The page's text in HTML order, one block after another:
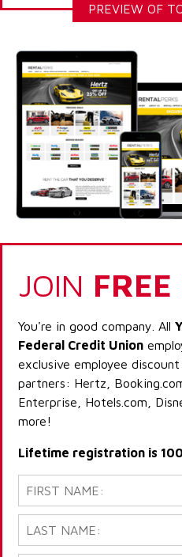
PREVIEW OF
JOIN FREE
You're in good company. All
Federal Credit Union
exclusive employee
partners: Hertz,
Enterprise, Hotels.com,
more!
Lifetime registration is